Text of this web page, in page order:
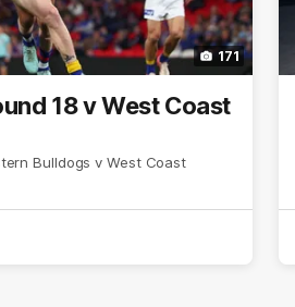
171
18 v West Coast
Bulldogs v West Coast